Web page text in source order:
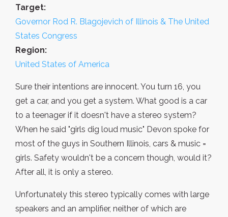
Target:
Governor Rod R. Blagojevich of Illinois & The United
States Congress
Region:
United States of America
Sure their intentions are innocent. You turn 16, you
get a car, and you get a system. What good is a car
to a teenager if it doesn't have a stereo system?
When he said "girls dig loud music" Devon spoke for
most of the guys in Southern Illinois, cars & music =
girls. Safety wouldn't be a concern though, would it?
After all, it is only a stereo.
Unfortunately this stereo typically comes with large
speakers and an amplifier, neither of which are